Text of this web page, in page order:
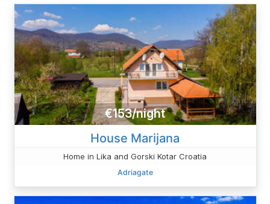
€153/night
House Marijana
Home in Lika and Gorski Kotar Croatia
Adriagate